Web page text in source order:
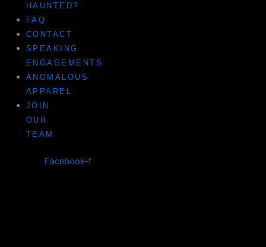
HAUNTED?
FAQ
CONTACT
SPEAKING
ENGAGEMENTS
ANOMALOUS
APPAREL
JOIN
OUR
TEAM
Facebook-f